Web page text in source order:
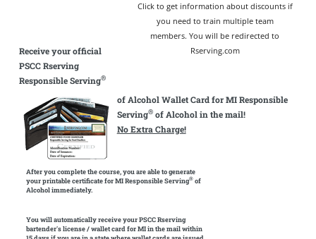
Click to get information about discounts if
you need to train multiple team
members. You will be redirected to
Rserving.com
Receive your official
PSCC Rserving
Responsible Serving®
of Alcohol Wallet Card for MI Responsible
Serving®of Alcohol in the mail!
No Extra Charge!
After you complete the course, you are able to generate
your printable certificate for MI Responsible Serving®of
Alcohol immediately.
You will automatically receive your PSCC Rserving
bartender's license / wallet card for MI in the mail within